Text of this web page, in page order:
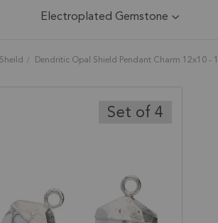
Electroplated Gemstone
Sheild Dendritic Opal Shield Pendant Charm 12x10 -
Set of 4